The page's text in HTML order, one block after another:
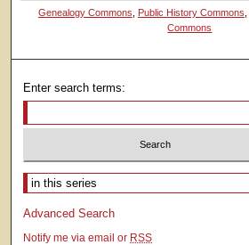
Genealogy Commons Public History Commons
Commons
Enter search terms:
Select context to search:
Advanced Search
Notify me via email or RSS